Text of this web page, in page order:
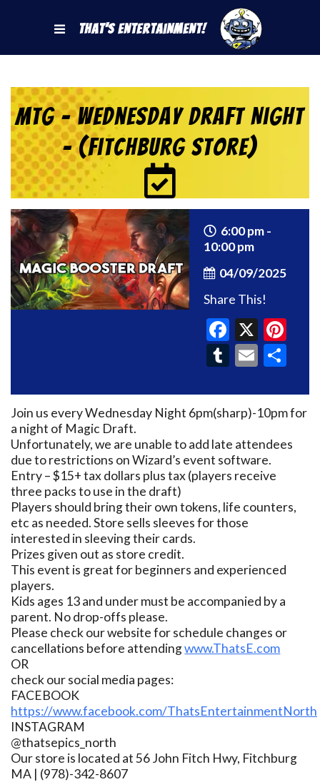
That's Entertainment!
MtG – Wednesday Draft Night
– (Fitchburg Store)
6:00 pm -
10:00 pm
04/09/2025
Share This!
X
Tumblr
Email
Join us every Wednesday Night 6pm(sharp)-10pm for
a night of Magic Draft.
Unfortunately, we are unable to add late attendees
due to restrictions on Wizard’s event software.
Entry – $15+ tax dollars plus tax (players receive
three packs to use in the draft)
Players should bring their own tokens, life counters,
etc as needed. Store sells sleeves for those
interested in sleeving their cards.
Prizes given out as store credit.
This event is great for beginners and experienced
players.
Kids ages 13 and under must be accompanied by a
parent. No drop-offs please.
Please check our website for schedule changes or
cancellations before attendingwww.ThatsE.com
OR
check our social media pages:
FACEBOOK
https://www.facebook.com/
INSTAGRAM
@thatsepics_north
Our store is located at 56 John Fitch Hwy, Fitchburg
MA | (978)-342-8607